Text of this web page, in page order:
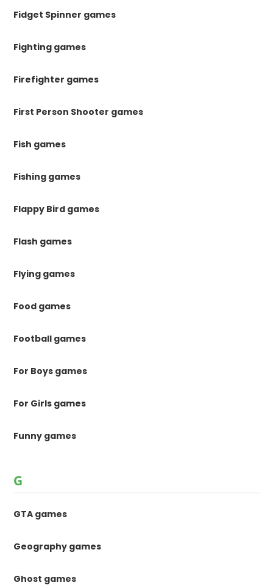
Fidget Spinner games
Fighting games
Firefighter games
First Person Shooter games
Fish games
Fishing games
Flappy Bird games
Flash games
Flying games
Food games
Football games
For Boys games
For Girls games
Funny games
G
GTA games
Geography games
Ghost games